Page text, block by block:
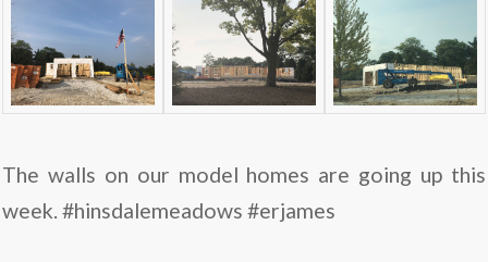
The walls on our model homes are going up this
week. #hinsdalemeadows #erjames